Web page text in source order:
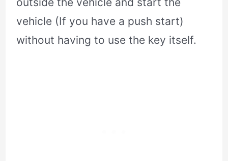
vehicle (If you have a push start)
without having to use the key itself.